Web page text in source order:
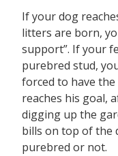
If your dog
litters are born,
support”. If your
purebred stud,
forced to have
reaches his goal,
digging up the
bills on top of the
purebred or not.